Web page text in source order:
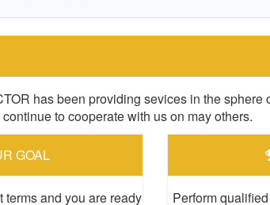
has been providing sevices in the sphere
to cooperate with us on may others.
GOAL
terms and you are ready Perform